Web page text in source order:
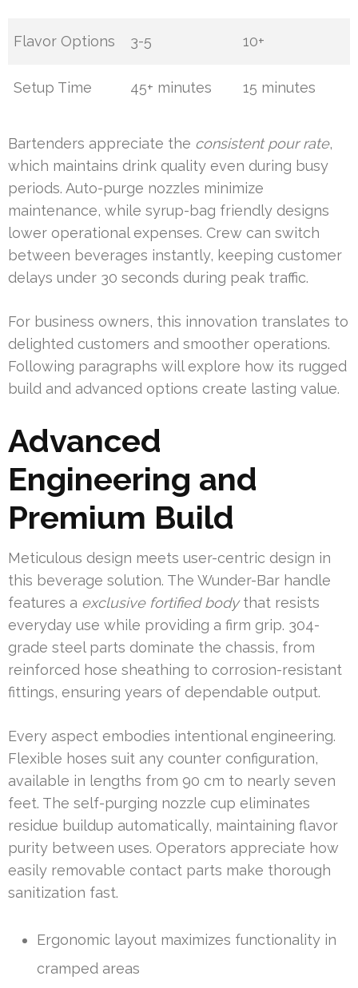
Flavor Options 3-5 10+
Setup Time 45+ minutes 15 minutes
Bartenders appreciate the consistent pour rate,
which maintains drink quality even during busy
periods. Auto-purge nozzles minimize
maintenance, while syrup-bag friendly designs
lower operational expenses. Crew can switch
between beverages instantly, keeping customer
delays under 30 seconds during peak traffic.
For business owners, this innovation translates to
delighted customers and smoother operations.
Following paragraphs will explore how its rugged
build and advanced options create lasting value.
Advanced
Engineering and
Premium Build
Meticulous design meets user-centric design in
this beverage solution. The Wunder-Bar handle
features a exclusive fortified bodythat resists
everyday use while providing a firm grip. 304-
grade steel parts dominate the chassis, from
reinforced hose sheathing to corrosion-resistant
fittings, ensuring years of dependable output.
Every aspect embodies intentional engineering.
Flexible hoses suit any counter configuration,
available in lengths from 90 cm to nearly seven
feet. The self-purging nozzle cup eliminates
residue buildup automatically, maintaining flavor
purity between uses. Operators appreciate how
easily removable contact parts make thorough
sanitization fast.
Ergonomic layout maximizes functionality in
cramped areas